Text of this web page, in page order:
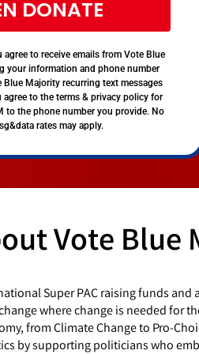
DONATE
to receive emails from Vote Blue
your information and phone number
Majority recurring text messages
to the terms & privacy policy for
to the phone number you provide. No
rates may apply.
Vote Blue
Super PAC raising funds
where change is needed for
from Climate Change to Pro-
by supporting politicians who